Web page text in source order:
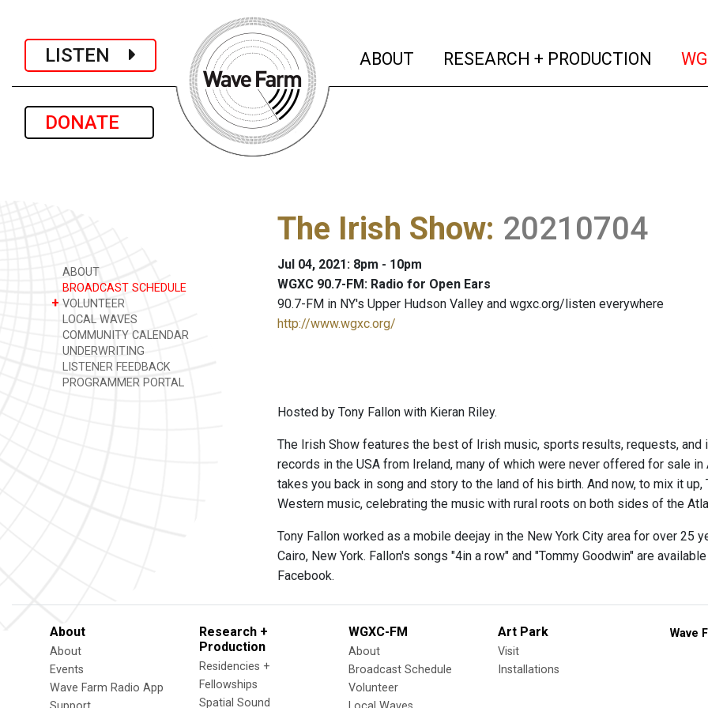
LISTEN
DONATE
ABOUT (current)
RESEARCH + PRODUCTION
ABOUT
BROADCAST SCHEDULE
+ VOLUNTEER
LOCAL WAVES
COMMUNITY CALENDAR
UNDERWRITING
LISTENER FEEDBACK
PROGRAMMER PORTAL
The Irish Show: 20210704
Jul 04, 2021: 8pm - 10pm
WGXC 90.7-FM: Radio for Open Ears
90.7-FM in NY's Upper Hudson Valley and wgxc.org/listen everywhere
http://www.wgxc.org/
Hosted by Tony Fallon with Kieran Riley.
The Irish Show features the best of Irish music, sports results, requests,
records in the USA from Ireland, many of which were never offered for sale
takes you back in song and story to the land of his birth. And now, to mix it
Western music, celebrating the music with rural roots on both sides of the
Tony Fallon worked as a mobile deejay in the New York City area for over 25
Cairo, New York. Fallon's songs "4in a row" and "Tommy Goodwin" are
Facebook.
About
About
Events
Wave Farm Radio App
Research +
Production
Residencies +
Fellowships
Spatial Sound
WGXC-FM
About
Broadcast Schedule
Volunteer
Art Park
Visit
Installations
Wave